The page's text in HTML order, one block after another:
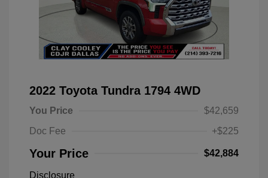
2022 Toyota Tundra 1794 4WD
You Price
$42,659
Doc Fee
+$225
Your Price $42,884
Disclosure